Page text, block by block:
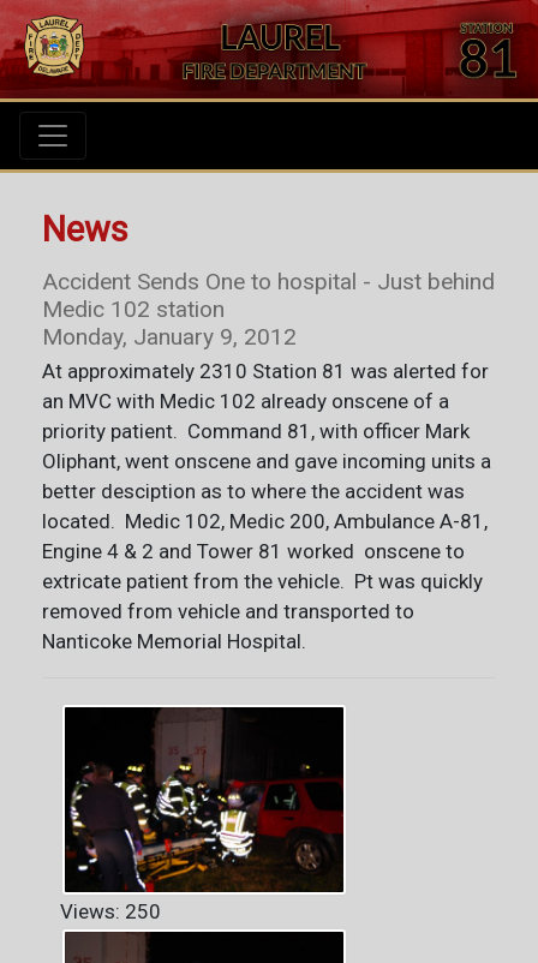
News
Accident Sends One to hospital - Just behind
Medic 102 station
Monday, January 9, 2012
At approximately 2310 Station 81 was alerted for
an MVC with Medic 102 already onscene of a
priority patient. Command 81, with officer Mark
Oliphant, went onscene and gave incoming units a
better desciption as to where the accident was
located. Medic 102, Medic 200, Ambulance A-81,
Engine 4 & 2 and Tower 81 worked onscene to
extricate patient from the vehicle. Pt was quickly
removed from vehicle and transported to
Nanticoke Memorial Hospital.
Views: 250